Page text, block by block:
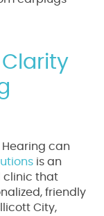
Hearing can
is an
clinic that
friendly
City,